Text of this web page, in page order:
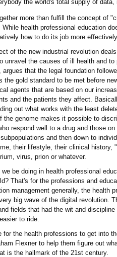
the world's total supply of
more than fulfill the concept of
While health professional education
how to do its job more
of the new industrial revolution
unravel the causes of ill health and
argues that the legal foundation
the gold standard to be met before
agents that are based on our
and the patients they affect.
out what works with the least
the genome makes it possible to
respond well to a drug and those
and then down to
their lifestyle, their clinical history,
virus, prion or whatever.
we be doing in health professional
That's for the professions and
management generally, the health
big wave of the digital revolution.
fields that had the wit and
to ride.
for the health professions to get into
Flexner to help them figure out
is the hallmark of the 21st century.